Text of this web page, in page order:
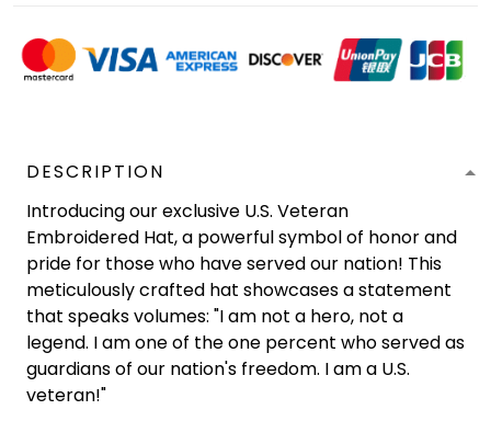
DESCRIPTION
Introducing our exclusive U.S. Veteran
Embroidered Hat, a powerful symbol of honor and
pride for those who have served our nation! This
meticulously crafted hat showcases a statement
that speaks volumes: "I am not a hero, not a
legend. I am one of the one percent who served as
guardians of our nation's freedom. I am a U.S.
veteran!"